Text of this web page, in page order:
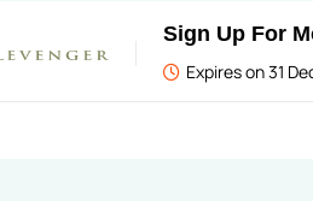
Sign Up For
Expires on 31